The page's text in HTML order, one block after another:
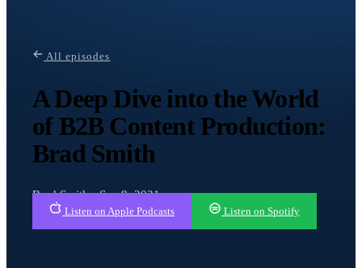
All episodes
A Deep Dive into the World
of B2B Content Production:
Brad Smith
Brad Smith · Sep 8, 2021
Listen on Apple Podcasts Listen on Spotify